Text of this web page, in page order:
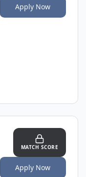
Apply Now
MATCH SCORE
Apply Now